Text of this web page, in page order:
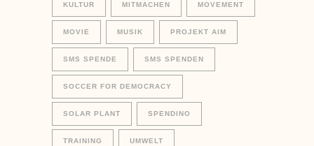
KULTUR MITMACHEN MOVEMENT
MOVIE MUSIK PROJEKT AIM
SMS SPENDE SMS SPENDEN
SOCCER FOR DEMOCRACY
SOLAR PLANT SPENDINO
TRAINING UMWELT